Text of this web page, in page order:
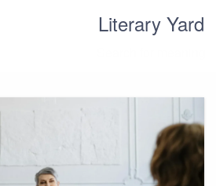
Literary Yard